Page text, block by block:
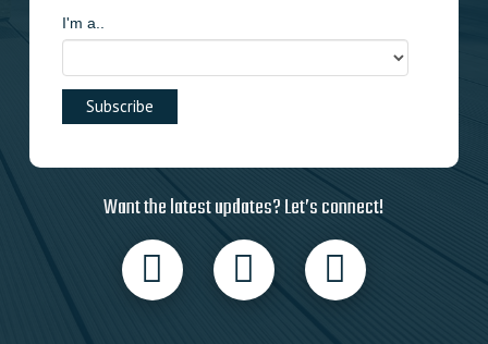
I'm a..
Want the latest updates? Let’s connect!